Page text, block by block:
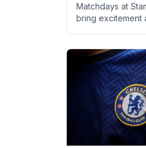
Matchdays at
bring excitement
of pre-match
chants.